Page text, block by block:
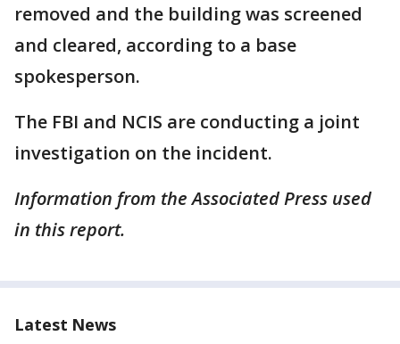
removed and the building was screened
and cleared, according to a base
spokesperson.
The FBI and NCIS are conducting a joint
investigation on the incident.
Information from the Associated Press used
in this report.
Latest News